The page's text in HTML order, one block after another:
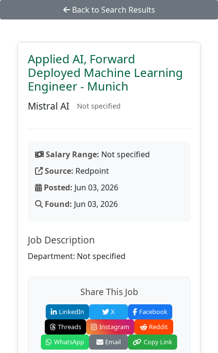
Back to Search Results
Applied AI, Forward
Deployed Machine Learning
Engineer - Munich
Mistral AI Not specified
Salary Range: Not specified
Source: Redpoint
Posted: Jun 03, 2026
Found: Jun 03, 2026
Job Description
Department: Not specified
Share This Job
LinkedIn X
Facebook
Threads
Instagram
Reddit
WhatsApp
Email Copy Link